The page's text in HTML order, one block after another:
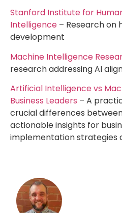
Stanford Institute for
Intelligence – Research
development
Machine Intelligence
research addressing AI
Artificial Intelligence vs
Business Leaders – A
crucial differences
actionable insights for
implementation strategies